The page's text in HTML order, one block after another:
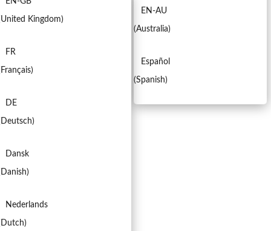
EN-AU
(Australia)
Español
(Spanish)
United Kingdom)
FR
Français)
DE
Deutsch)
Dansk
Danish)
Nederlands
Dutch)